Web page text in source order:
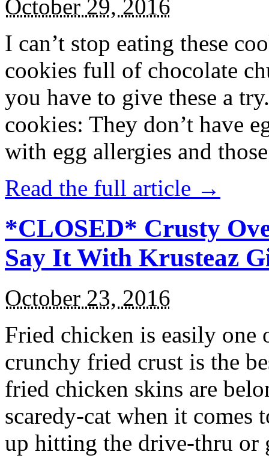
October 29, 2016
I can’t stop eating these
cookies full of chocolate
you have to give these a
cookies: They don’t have
with egg allergies and
Read the full article →
*CLOSED* Crusty
Say It With Krusteaz
October 23, 2016
Fried chicken is easily
crunchy fried crust is the
fried chicken skins are
scaredy-cat when it
up hitting the drive-thru